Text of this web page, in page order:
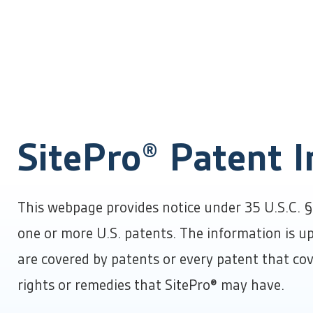
Complete Product Overview
infrastructure management capabilities.
By Industry
By Department
By Need
About SitePro
Learn more about our company
Careers
Contact Us
We’re here to help
Event Calendar
Conference, trade show, and events schedule
Insights & Resources
Product literature, checklists & tools, and industry
Channel Partner Program
SitePro® Patent
This webpage provides notice under 35
one or more U.S. patents. The information is
are covered by patents or every patent that
rights or remedies that SitePro® may have.